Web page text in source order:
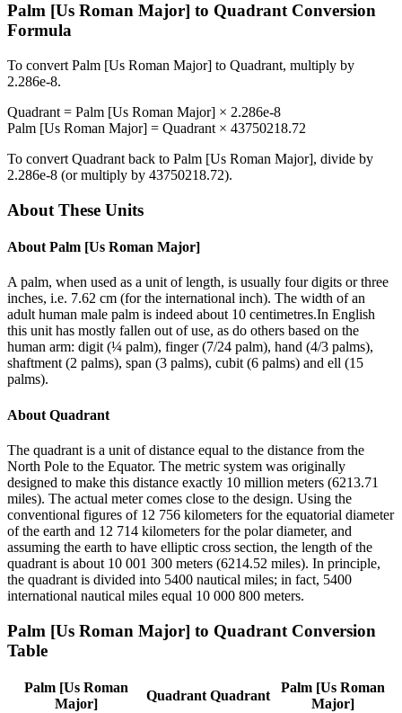
Palm [Us Roman Major] to QuadrantConversion
Formula
To convert Palm [Us Roman Major] to Quadrant, multiply by
2.286e-8.
Quadrant = Palm [Us Roman Major] × 2.286e-8
Palm [Us Roman Major] = Quadrant × 43750218.72
To convert Quadrant back to Palm [Us Roman Major], divide by
2.286e-8 (or multiply by 43750218.72).
About These Units
About Palm [Us Roman Major]
A palm, when used as a unit of length, is usually four digits or three
inches, i.e. 7.62 cm (for the international inch). The width of an
adult human male palm is indeed about 10 centimetres.In English
this unit has mostly fallen out of use, as do others based on the
human arm: digit (¼ palm), finger (7/24 palm), hand (4/3 palms),
shaftment (2 palms), span (3 palms), cubit (6 palms) and ell (15
palms).
About Quadrant
The quadrant is a unit of distance equal to the distance from the
North Pole to the Equator. The metric system was originally
designed to make this distance exactly 10 million meters (6213.71
miles). The actual meter comes close to the design. Using the
conventional figures of 12 756 kilometers for the equatorial diameter
of the earth and 12 714 kilometers for the polar diameter, and
assuming the earth to have elliptic cross section, the length of the
quadrant is about 10 001 300 meters (6214.52 miles). In principle,
the quadrant is divided into 5400 nautical miles; in fact, 5400
international nautical miles equal 10 000 800 meters.
Palm [Us Roman Major] to Quadrant Conversion
Table
Palm [Us Roman
Major]
Quadrant Quadrant
Palm [Us Roman
Major]